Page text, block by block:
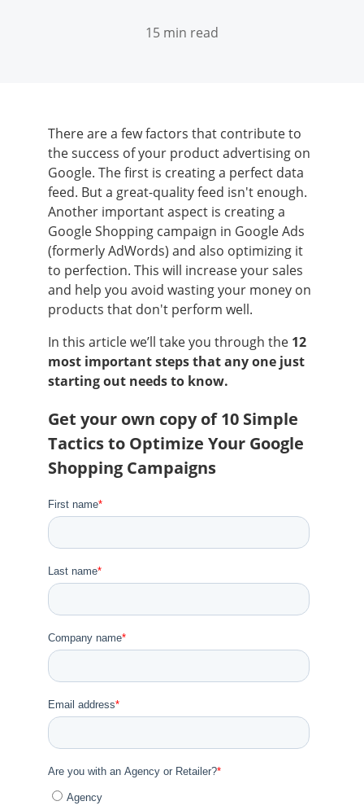
15 min read
There are a few factors that contribute to
the success of your product advertising on
Google. The first is creating a perfect data
feed. But a great-quality feed isn't enough.
Another important aspect is creating a
Google Shopping campaign in Google Ads
(formerly AdWords) and also optimizing it
to perfection. This will increase your sales
and help you avoid wasting your money on
products that don't perform well.
In this article we’ll take you through the 12
most important steps that any one just
starting out needs to know.
Get your own copy of 10 Simple
Tactics to Optimize Your Google
Shopping Campaigns